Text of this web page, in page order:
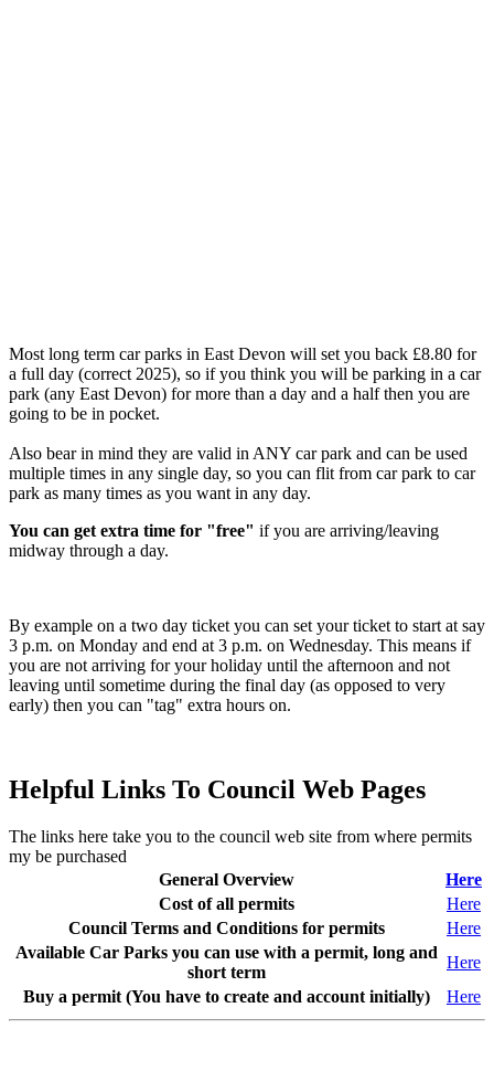
Most long term car parks in East Devon will set you back £8.80 for
a full day (correct 2025), so if you think you will be parking in a car
park (any East Devon) for more than a day and a half then you are
going to be in pocket.
Also bear in mind they are valid in ANY car park and can be used
multiple times in any single day, so you can flit from car park to car
park as many times as you want in any day.
You can get extra time for "free" if you are arriving/leaving
midway through a day.
By example on a two day ticket you can set your ticket to start at say
3 p.m. on Monday and end at 3 p.m. on Wednesday. This means if
you are not arriving for your holiday until the afternoon and not
leaving until sometime during the final day (as opposed to very
early) then you can "tag" extra hours on.
Helpful Links To Council Web Pages
The links here take you to the council web site from where permits
my be purchased
General Overview
Here
Cost of all permits
Here
Council Terms and Conditions for permits
Here
Available Car Parks you can use with a permit, long and
short term
Here
Buy a permit (You have to create and account initially)
Here